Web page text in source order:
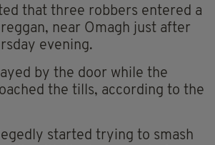
that three robbers entered a
near Omagh just after
evening.
by the door while the
the tills, according to the
started trying to smash